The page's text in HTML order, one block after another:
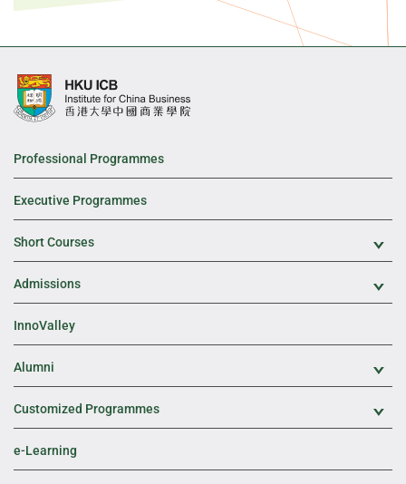
Professional Programmes
Executive Programmes
Short Courses
Admissions
InnoValley
Alumni
Customized Programmes
e-Learning